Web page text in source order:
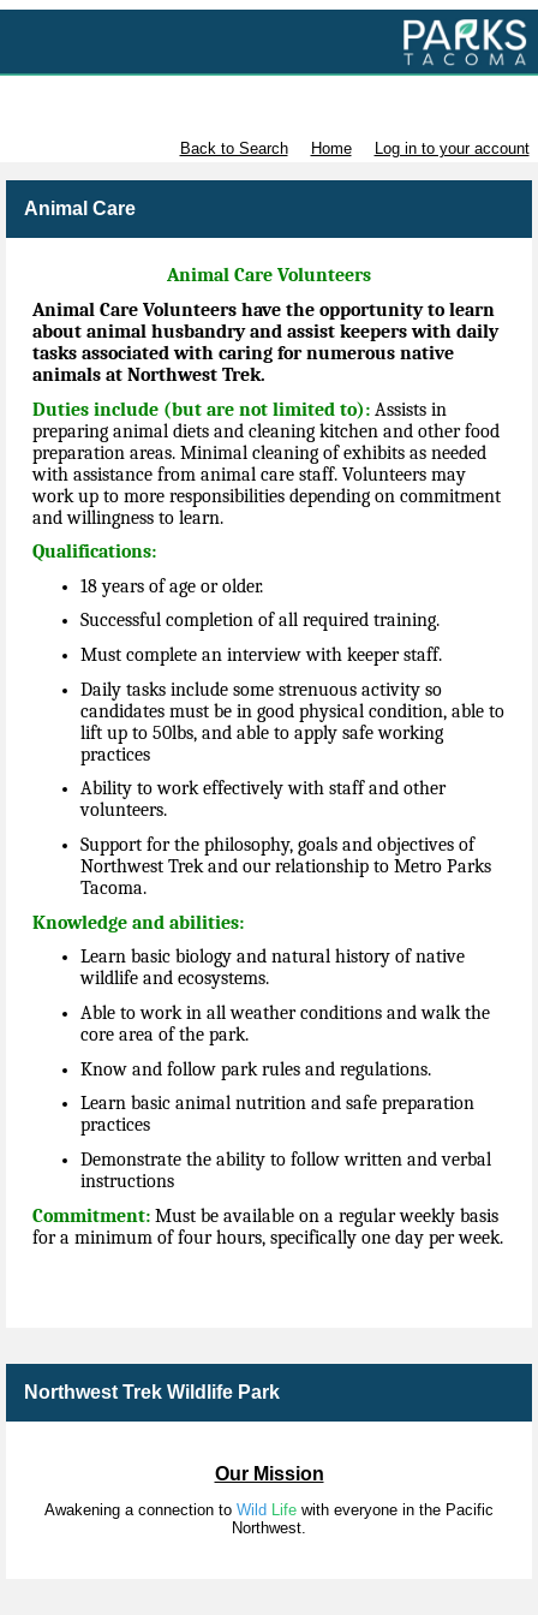
Back to Search Home Log in to your account
Animal Care
Animal Care Volunteers
Animal Care Volunteers have the opportunity to learn
about animal husbandry and assist keepers with daily
tasks associated with caring for numerous native
animals at Northwest Trek.
Duties include (but are not limited to): Assists in
preparing animal diets and cleaning kitchen and other food
preparation areas. Minimal cleaning of exhibits as needed
with assistance from animal care staff. Volunteers may
work up to more responsibilities depending on commitment
and willingness to learn.
Qualifications:
18 years of age or older.
Successful completion of all required training.
Must complete an interview with keeper staff.
Daily tasks include some strenuous activity so
candidates must be in good physical condition, able to
lift up to 50lbs, and able to apply safe working
practices
Ability to work effectively with staff and other
volunteers.
Support for the philosophy, goals and objectives of
Northwest Trek and our relationship to Metro Parks
Tacoma.
Knowledge and abilities:
Learn basic biology and natural history of native
wildlife and ecosystems.
Able to work in all weather conditions and walk the
core area of the park.
Know and follow park rules and regulations.
Learn basic animal nutrition and safe preparation
practices
Demonstrate the ability to follow written and verbal
instructions
Commitment: Must be available on a regular weekly basis
for a minimum of four hours, specifically one day per week.
Northwest Trek Wildlife Park
Our Mission
Awakening a connection to Wild Life with everyone in the Pacific
Northwest.